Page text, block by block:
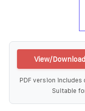
View/
PDF version
Suitable